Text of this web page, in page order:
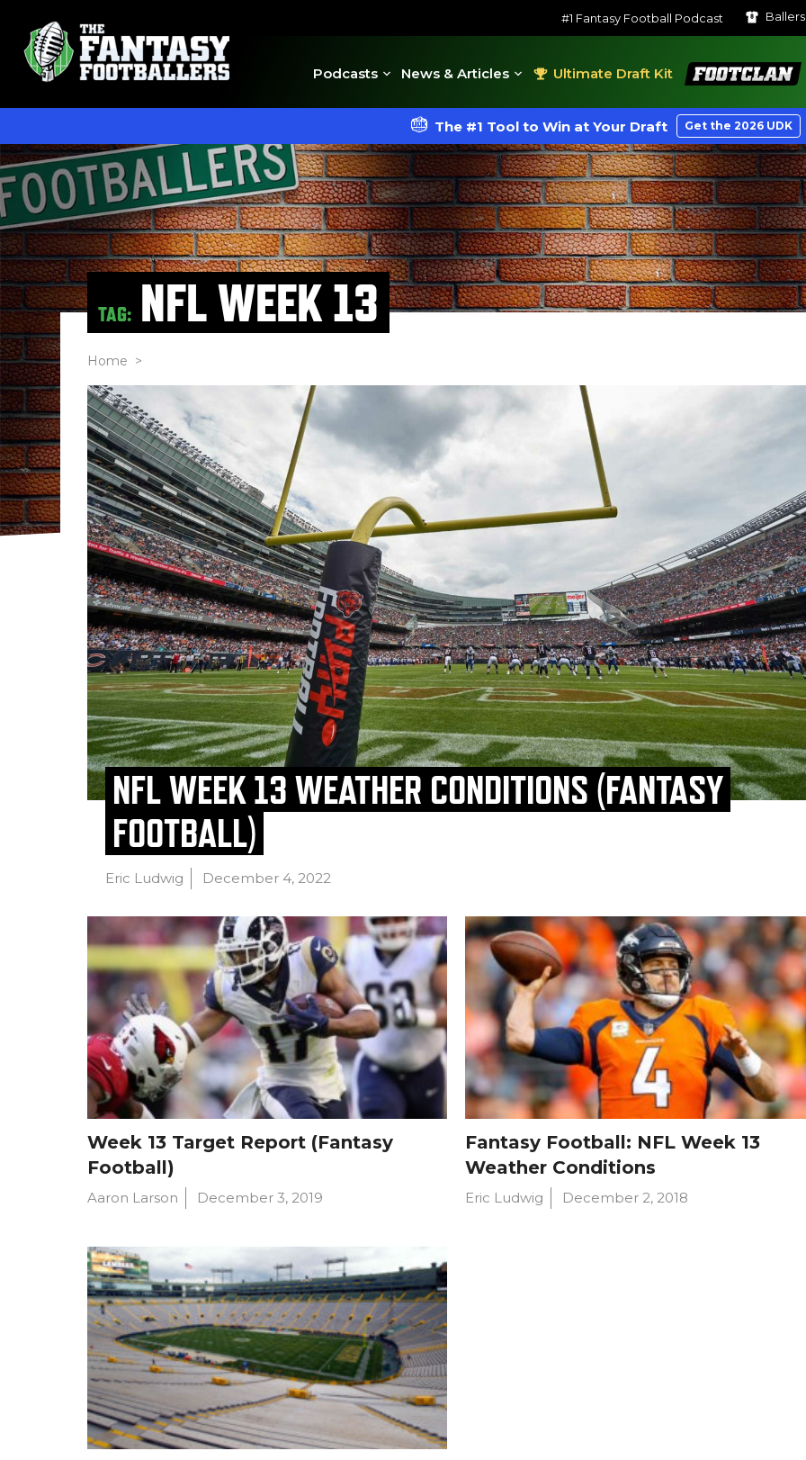
#1 Fantasy Football Podcast Ballers
Podcasts News & Articles Ultimate Draft Kit
FootClan
The #1 Tool to Win at Your Draft Get the 2026 UDK
TAG: NFL WEEK 13
Home >
NFL WEEK 13 WEATHER CONDITIONS (FANTASY
FOOTBALL)
Eric Ludwig December 4, 2022
Week 13 Target Report (Fantasy
Football)
Aaron Larson December 3, 2019
Fantasy Football: NFL Week 13
Weather Conditions
Eric Ludwig December 2, 2018